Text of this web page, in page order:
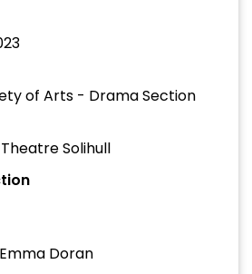
of Arts - Drama Section
Solihull
Doran